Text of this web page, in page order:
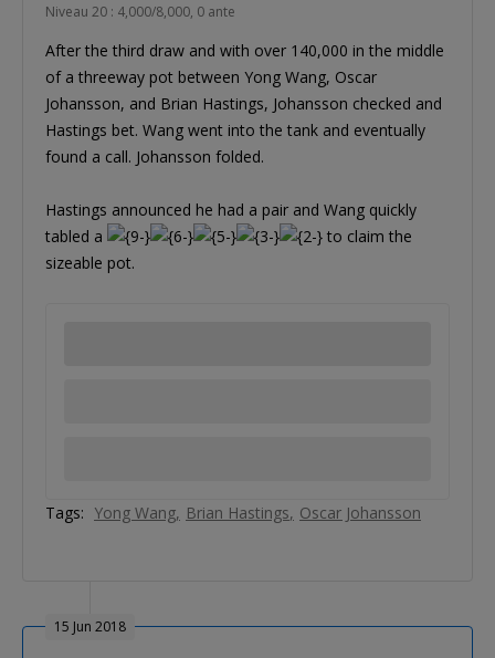
Niveau 20 : 4,000/8,000, 0 ante
After the third draw and with over 140,000 in the middle
of a threeway pot between Yong Wang, Oscar
Johansson, and Brian Hastings, Johansson checked and
Hastings bet. Wang went into the tank and eventually
found a call. Johansson folded.
Hastings announced he had a pair and Wang quickly
tabled a
to claim the
sizeable pot.
Tags: Yong Wang Brian Hastings Oscar Johansson
15 Jun 2018